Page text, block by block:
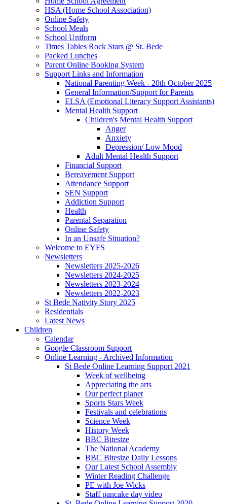
HSA (Home School Association)
Online Safety
School Meals
School Uniform
Times Tables Rock Stars @ St. Bede
Packed Lunches
Parent Online Booking System
Support Links and Information
National Parenting Week - 20th October 2025
General Information/Support for Parents
ELSA (Emotional Literacy Support Assistants)
Mental Health Support
Children's Mental Health Support
Anger
Anxiety
Depression/ Low Mood
Adult Mental Health Support
Financial Support
Bereavement Support
Attendance Support
SEN Support
Addiction Support
Health
Parental Separation
Online Safety
In an Unsafe Situation?
Welcome to EYFS
Newsletters
Newsletters 2025-2026
Newsletters 2024-2025
Newsletters 2023-2024
Newsletters 2022-2023
St Bede Nativity Story 2025
Residentials
Latest News
Children
Calendar
Google Classroom Support
Online Learning - Archived Information
St Bede Online Learning Support 2021
Week of wellbeing
Appreciating the arts
Our perfect planet
Sports Stars Week
Festivals and celebrations
Science Week
History Week
BBC Bitesize
The National Academy
BBC Bitesize Daily Lessons
Our Latest School Assembly
Winter Reading Challenge
PE with Joe Wicks
Staff pancake day video